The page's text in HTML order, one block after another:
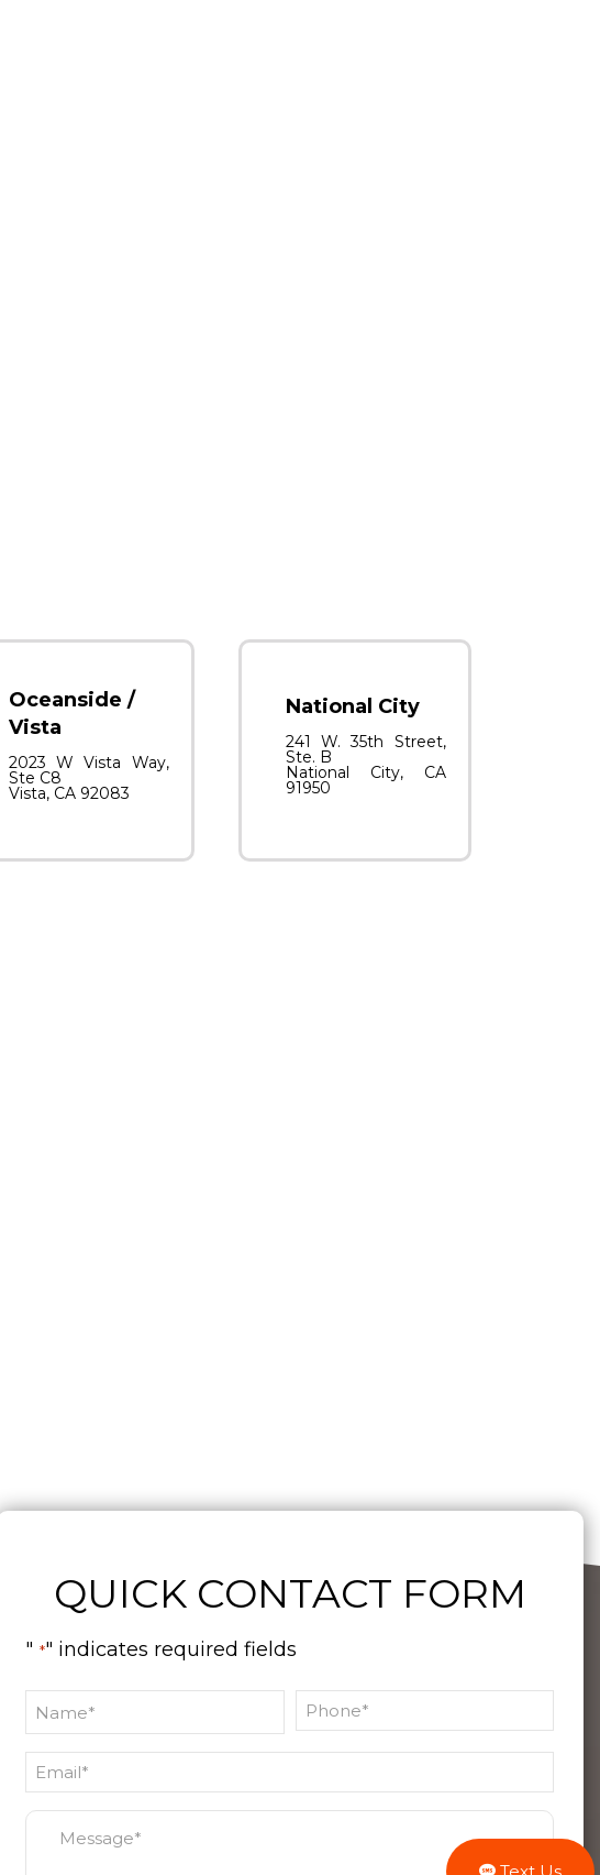
Oceanside /
Vista
2023 W Vista Way,
Ste C8
Vista, CA 92083
National City
241 W. 35th Street,
Ste. B
National City, CA
91950
QUICK CONTACT FORM
" *" indicates required fields